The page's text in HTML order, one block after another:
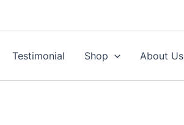
Testimonial Shop About Us